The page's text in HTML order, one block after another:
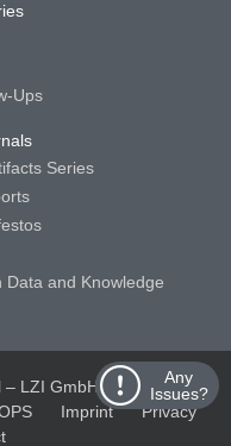
Any
Issues?
Ups
Series
and Knowledge
– LZI GmbH
Schloss
Imprint
Privacy